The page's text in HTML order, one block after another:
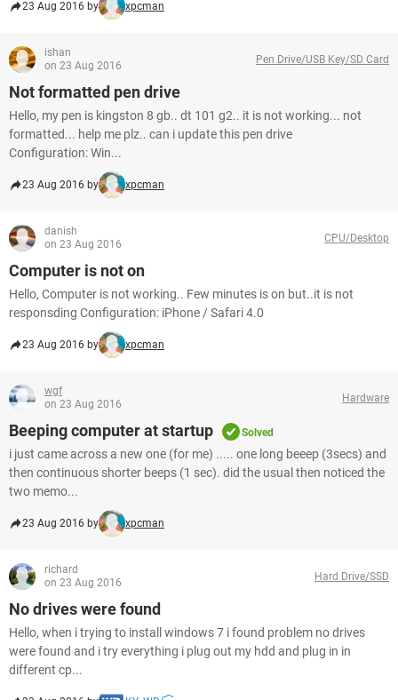
23 Aug 2016 by xpcman
ishan
on 23 Aug 2016
Pen Drive/USB Key/SD Card
Not formatted pen drive
Hello, my pen is kingston 8 gb.. dt 101 g2.. it is not working... not
formatted... help me plz.. can i update this pen drive
Configuration: Win...
23 Aug 2016 by xpcman
danish
on 23 Aug 2016
CPU/Desktop
Computer is not on
Hello, Computer is not working.. Few minutes is on but..it is not
responsding Configuration: iPhone / Safari 4.0
23 Aug 2016 by xpcman
wgf
on 23 Aug 2016
Hardware
Beeping computer at startup Solved
i just came across a new one (for me) ..... one long beeep (3secs) and
then continuous shorter beeps (1 sec). did the usual then noticed the
two memo...
23 Aug 2016 by xpcman
richard
on 23 Aug 2016
Hard Drive/SSD
No drives were found
Hello, when i trying to install windows 7 i found problem no drives
were found and i try everything i plug out my hdd and plug in in
different cp...